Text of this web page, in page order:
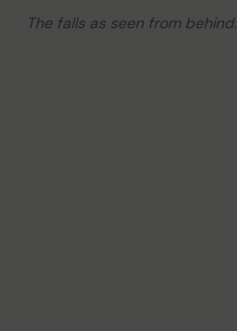
The falls as seen from behind.